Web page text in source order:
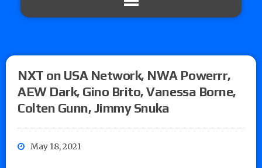
NXT on USA Network, NWA Powerrr,
AEW Dark, Gino Brito, Vanessa Borne,
Colten Gunn, Jimmy Snuka
May 18, 2021